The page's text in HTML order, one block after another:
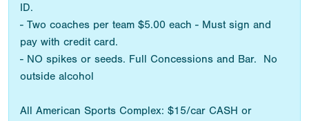
ID.
- Two coaches per team $5.00 each - Must sign and
pay with credit card.
- NO spikes or seeds. Full Concessions and Bar. No
outside alcohol
All American Sports Complex: $15/car CASH or